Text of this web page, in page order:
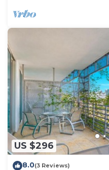
US $296
8.0(3 Reviews)